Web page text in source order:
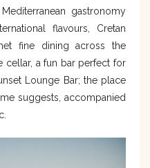
gastronomy
flavours, Cretan
fine dining across the
cellar, a fun bar perfect for
Lounge Bar; the place
suggests, accompanied